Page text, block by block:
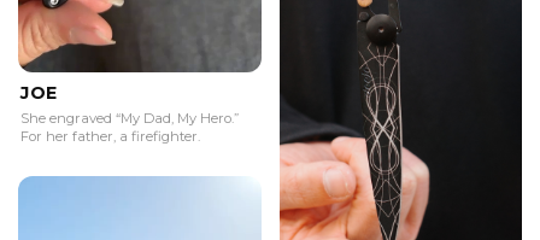
JOE
She engraved “My Dad, My Hero.”
For her father, a firefighter.